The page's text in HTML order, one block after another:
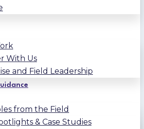
With Us
and Field Leadership
from the Field
& Case Studies